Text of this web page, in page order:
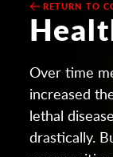
RETURN TO
Over time
increased
lethal
drastically.